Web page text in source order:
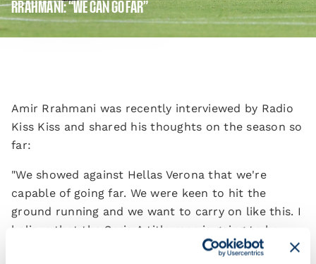
RRAHMANI: “WE CAN GO FAR”
Amir Rrahmani was recently interviewed by Radio
Kiss Kiss and shared his thoughts on the season so
far:
"We showed against Hellas Verona that we're
capable of going far. We were keen to hit the
ground running and we want to carry on like this. I
believe that the Serie A title race is going to be
really close just like last season. We want to be in